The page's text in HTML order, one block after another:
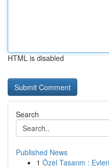
HTML is disabled
Search
Published News
1 Özel Tasarım :